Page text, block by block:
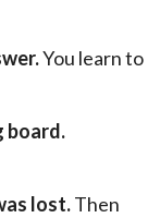
You learn to
board.
lost.Then